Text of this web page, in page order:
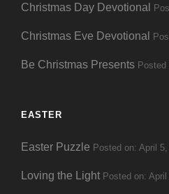
Christmas Day Devotional
Christmas Eve Devotional
Be Christmas Presents Posted
EASTER
Easter Puzzle Posted on: April
Loving the Light Posted on: